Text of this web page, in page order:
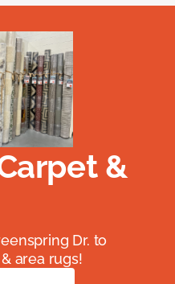
&
Dr. to
area rugs!